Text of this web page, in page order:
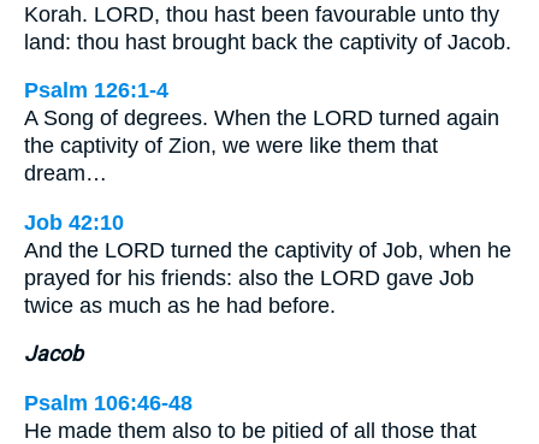
Korah. LORD, thou hast been favourable unto thy
land: thou hast brought back the captivity of Jacob.
Psalm 126:1-4
A Song of degrees. When the LORD turned again
the captivity of Zion, we were like them that
dream…
Job 42:10
And the LORD turned the captivity of Job, when he
prayed for his friends: also the LORD gave Job
twice as much as he had before.
Jacob
Psalm 106:46-48
He made them also to be pitied of all those that